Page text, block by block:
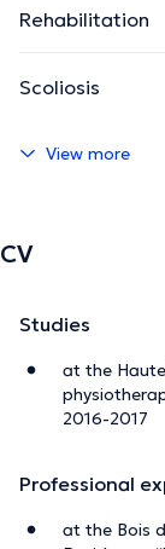
Rehabilitation
Scoliosis
View more
CV
Studies
at the
2016-2017
Professional
at the Bois